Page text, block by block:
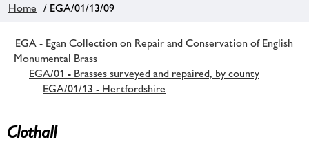
Home / EGA/01/13/09
EGA - Egan Collection on Repair and Conservation of English
Monumental Brass
EGA/01 - Brasses surveyed and repaired, by county
EGA/01/13 - Hertfordshire
Clothall